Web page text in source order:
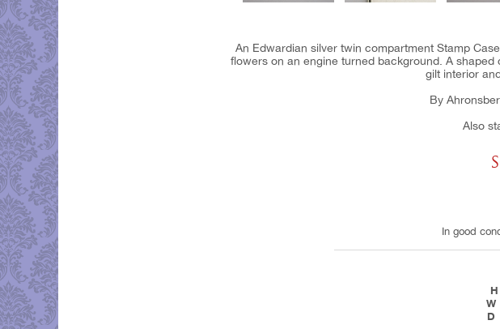
An Edwardian silver twin compartment Stamp
flowers on an engine turned background. A
gilt interior
By
Also
In good
H
W
D